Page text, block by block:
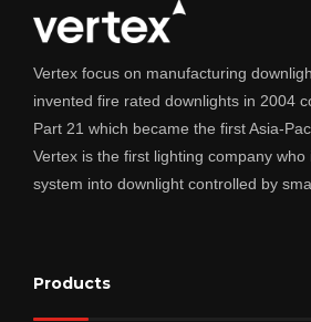
Vertex focus on manufacturing
invented fire rated downlights in 2004
Part 21 which became the first Asia-
Vertex is the first lighting company
system into downlight controlled by
Products